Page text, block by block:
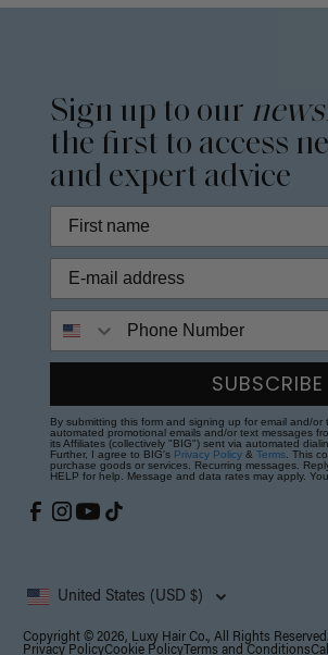
Sign up to our
the first to access
and expert advice
Phone Number
SUBSCRIBE
By submitting this form and signing up for email and/
automated promotional emails and/or text messages
its Affiliates (collectively "BIG") sent via automated
Further, I agree to BIG's Privacy Policy &Terms. This
purchase goods or services. Recurring messages.
HELP for help. Message and data rates may apply.
United States (USD $)
Copyright © 2026, Luxy Hair Co., All Rights Reserved.
Privacy PolicyCookie Policy Terms and Conditions